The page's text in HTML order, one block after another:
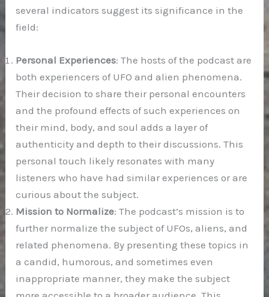
several indicators suggest its significance in the
field:
Personal Experiences: The hosts of the podcast are
both experiencers of UFO and alien phenomena.
Their decision to share their personal encounters
and the profound effects of such experiences on
their mind, body, and soul adds a layer of
authenticity and depth to their discussions. This
personal touch likely resonates with many
listeners who have had similar experiences or are
curious about the subject.
Mission to Normalize: The podcast’s mission is to
further normalize the subject of UFOs, aliens, and
related phenomena. By presenting these topics in
a candid, humorous, and sometimes even
inappropriate manner, they make the subject